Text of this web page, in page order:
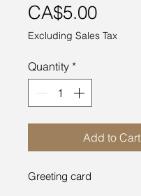
CA$5.00Price
Excluding Sales Tax
Quantity *
Add to Cart
Greeting card